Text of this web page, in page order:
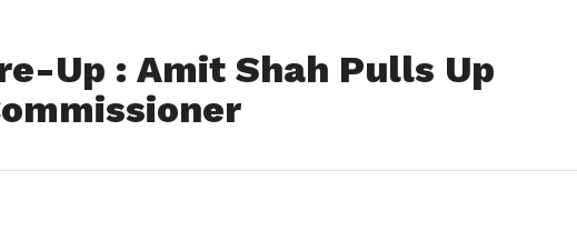
Up : Amit Shah Pulls Up